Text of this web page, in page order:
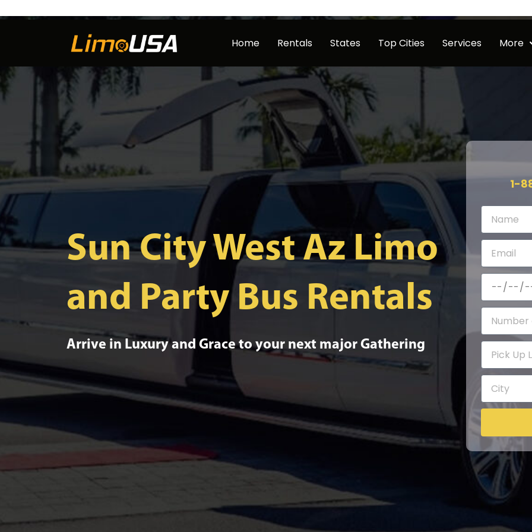
Home Rentals States Top Cities Services More
Sun City West Az Limo
and Party Bus Rentals
Arrive in Luxury and Grace to your next major Gathering
1-